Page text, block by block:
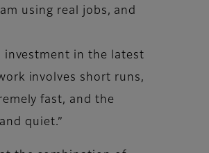
using real jobs, and
investment in the latest
involves short runs,
fast, and the
quiet.”